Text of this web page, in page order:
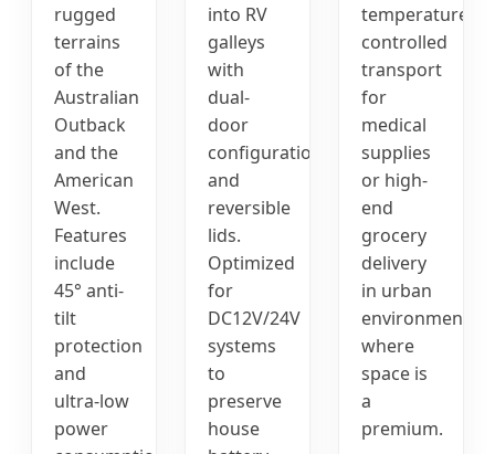
rugged
terrains
of the
Australian
Outback
and the
American
West.
Features
include
45° anti-
tilt
protection
and
ultra-low
power
into RV
galleys
with
dual-
door
configurations
and
reversible
lids.
Optimized
for
DC12V/24V
systems
to
preserve
house
temperature-
controlled
transport
for
medical
supplies
or high-
end
grocery
delivery
in urban
environments
where
space is
a
premium.